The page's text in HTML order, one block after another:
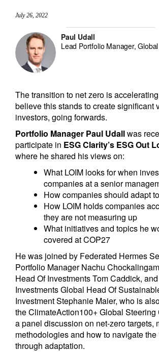
July 26, 2022
Paul Udall
Lead Portfolio Manager,
The transition to net zero is
believe this stands to create significant
investors, going forwards.
Portfolio Manager Paul Udallwas
participate in ESG Clarity’s ESG Out
where he shared his views on:
What LOIM looks for when
companies at a senior
How companies should adapt
How LOIM holds companies
they are not measuring up
What initiatives and topics he
covered at COP27
He was joined by Federated Hermes
Portfolio Manager Nachu
Head Of Investments Tom Caddick,
Investments Global Head Of
Investment Stephanie Maier, who is
the ClimateAction100+ Global Steering
a panel discussion on net-zero targets,
methodologies and how to navigate the
through adaptation.